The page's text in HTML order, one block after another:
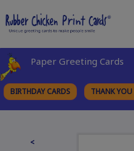
Paper Greeting Cards
BIRTHDAY CARDS THANK YOU
<